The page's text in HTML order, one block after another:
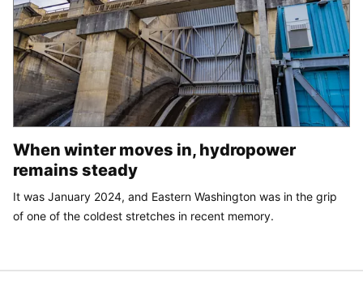
When winter moves in, hydropower
remains steady
It was January 2024, and Eastern Washington was in the grip
of one of the coldest stretches in recent memory.